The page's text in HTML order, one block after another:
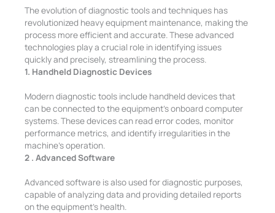
The evolution of diagnostic tools and techniques has
revolutionized heavy equipment maintenance, making the
process more efficient and accurate. These advanced
technologies play a crucial role in identifying issues
quickly and precisely, streamlining the process.
1. Handheld Diagnostic Devices
Modern diagnostic tools include handheld devices that
can be connected to the equipment’s onboard computer
systems. These devices can read error codes, monitor
performance metrics, and identify irregularities in the
machine’s operation.
2 . Advanced Software
Advanced software is also used for diagnostic purposes,
capable of analyzing data and providing detailed reports
on the equipment’s health.